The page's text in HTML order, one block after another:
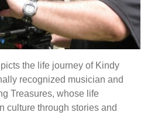
the life journey of Kindy
recognized musician and
Treasures, whose life
culture through stories and